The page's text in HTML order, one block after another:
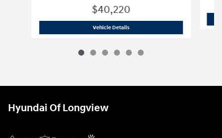
$40,220
Vehicle Details2024 Genesis
Hyundai Of Longview